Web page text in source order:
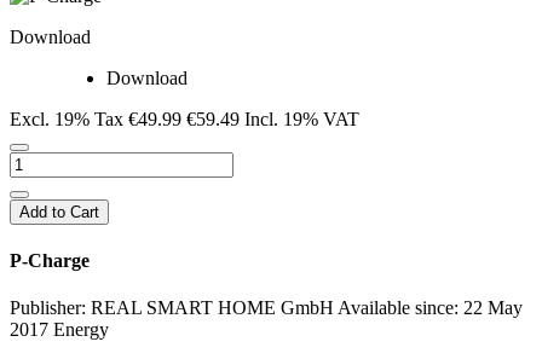
Download
Download
Excl. 19% Tax €49.99 €59.49 Incl. 19% VAT
Add to Cart
P-Charge
Publisher: REAL SMART HOME GmbH Available since: 22 May
2017 Energy